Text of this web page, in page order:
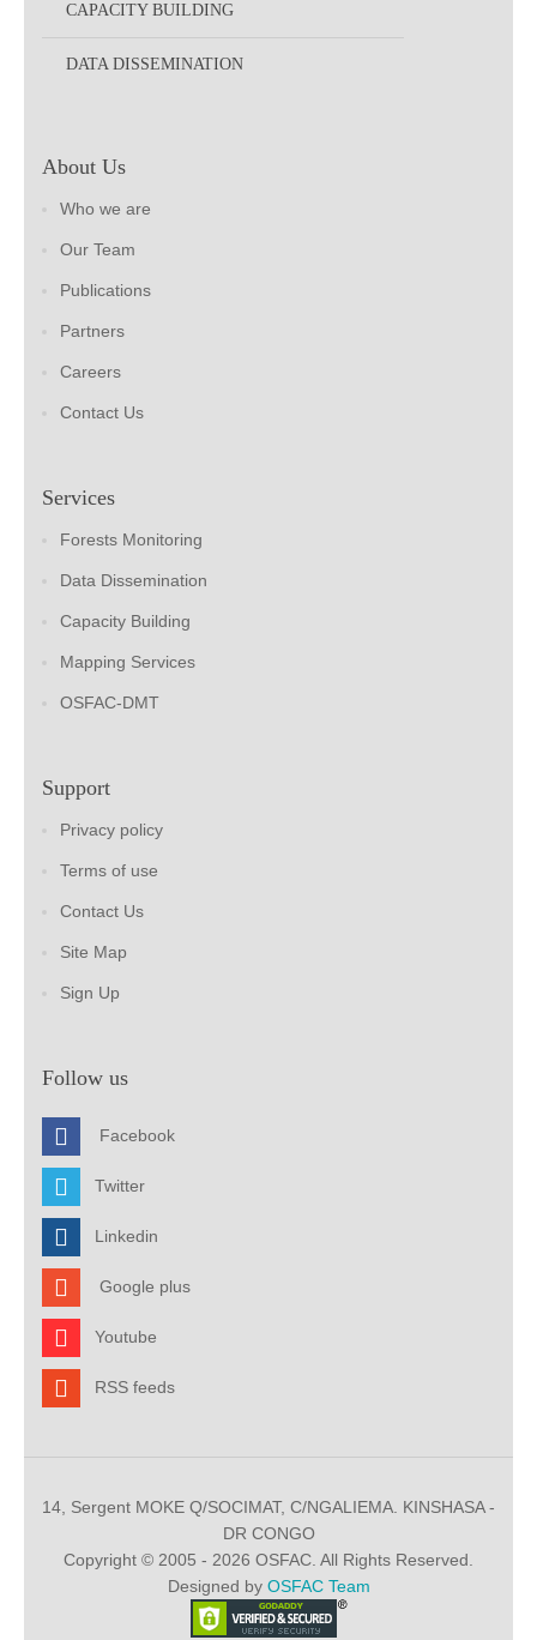
CAPACITY BUILDING
DATA DISSEMINATION
About Us
Who we are
Our Team
Publications
Partners
Careers
Contact Us
Services
Forests Monitoring
Data Dissemination
Capacity Building
Mapping Services
OSFAC-DMT
Support
Privacy policy
Terms of use
Contact Us
Site Map
Sign Up
Follow us
Facebook
Twitter
Linkedin
Google plus
Youtube
RSS feeds
14, Sergent MOKE Q/SOCIMAT, C/NGALIEMA. KINSHASA -
DR CONGO
Copyright © 2005 - 2026 OSFAC. All Rights Reserved.
Designed by OSFAC Team